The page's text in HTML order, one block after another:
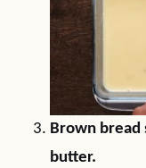
Brown bread
butter.